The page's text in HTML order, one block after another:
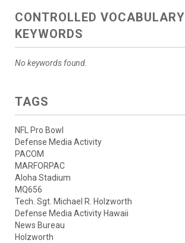
CONTROLLED VOCABULARY
KEYWORDS
No keywords found.
TAGS
NFL Pro Bowl
Defense Media Activity
PACOM
MARFORPAC
Aloha Stadium
MQ656
Tech. Sgt. Michael R. Holzworth
Defense Media Activity Hawaii
News Bureau
Holzworth